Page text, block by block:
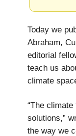
Today we
Abraham,
editorial
teach us
climate
“The
solutions,”
the way we